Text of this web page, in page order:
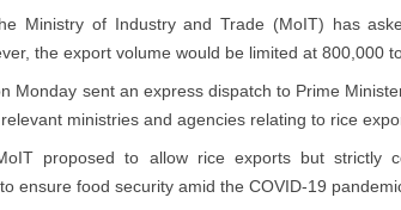
Ministry of Industry and Trade (MoIT) has
the export volume would be limited at 800,000
Monday sent an express dispatch to Prime
ministries and agencies relating to rice
proposed to allow rice exports but strictly
ensure food security amid the COVID-19